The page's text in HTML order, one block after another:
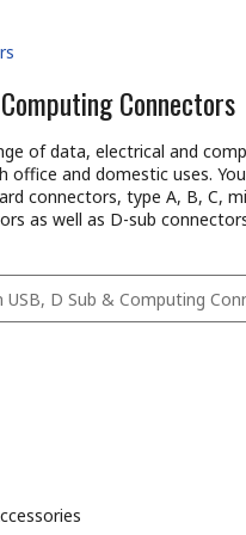
Connectors
of data, electrical and
office and domestic uses.
connectors, type A, B, C,
as well as D-sub
many manufacturers that
and Harting or try
connector?
many accessories and
for example to transfer
is used to join conductors
kinds of connectors
applications. Here is an
connectors and what
types
a d-shaped shield that
board mounted and are